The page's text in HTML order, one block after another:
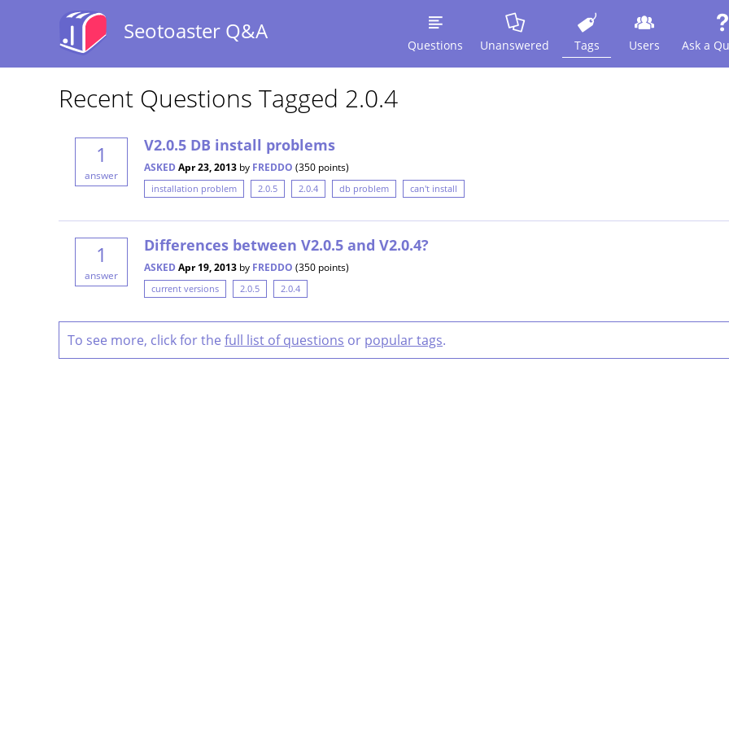
Seotoaster Q&A
Questions Unanswered Tags Users Ask a
Recent Questions Tagged 2.0.4
1
answer
V2.0.5 DB install problems
ASKED Apr 23, 2013 by FREDDO (350 points)
installation problem 2.0.5 2.0.4 db problem can't install
1
answer
Differences between V2.0.5 and V2.0.4?
ASKED Apr 19, 2013 by FREDDO (350 points)
current versions 2.0.5 2.0.4
To see more, click for the full list of questions or popular tags.